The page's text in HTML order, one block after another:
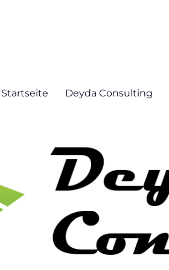
Startseite Deyda Consulting